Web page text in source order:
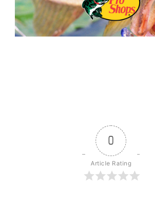
0
Article Rating